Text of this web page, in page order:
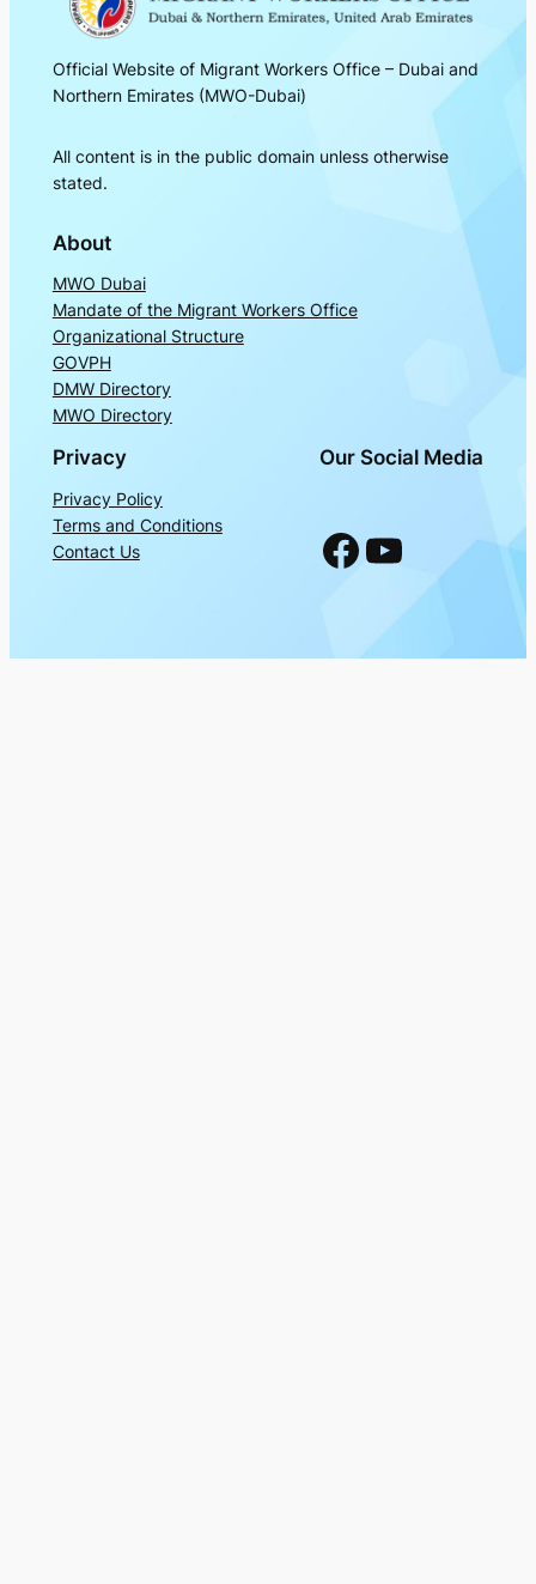
Official Website of Migrant Workers Office – Dubai and
Northern Emirates (MWO-Dubai)
All content is in the public domain unless otherwise
stated.
About
MWO Dubai
Mandate of the Migrant Workers Office
Organizational Structure
GOVPH
DMW Directory
MWO Directory
Privacy
Privacy Policy
Terms and Conditions
Contact Us
Our Social Media
Facebook YouTube